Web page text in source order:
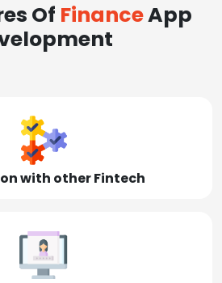
Of FinanceApp
with other Fintech